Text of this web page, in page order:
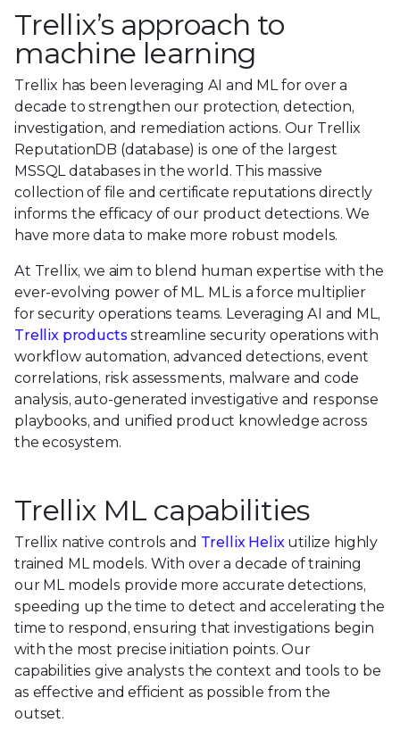
Trellix’s approach to
machine learning
Trellix has been leveraging AI and ML for over a
decade to strengthen our protection, detection,
investigation, and remediation actions. Our Trellix
ReputationDB (database) is one of the largest
MSSQL databases in the world. This massive
collection of file and certificate reputations directly
informs the efficacy of our product detections. We
have more data to make more robust models.
At Trellix, we aim to blend human expertise with the
ever-evolving power of ML. ML is a force multiplier
for security operations teams. Leveraging AI and ML,
Trellix productsstreamline security operations with
workflow automation, advanced detections, event
correlations, risk assessments, malware and code
analysis, auto-generated investigative and response
playbooks, and unified product knowledge across
the ecosystem.
Trellix ML capabilities
Trellix native controls and Trellix Helixutilize highly
trained ML models. With over a decade of training
our ML models provide more accurate detections,
speeding up the time to detect and accelerating the
time to respond, ensuring that investigations begin
with the most precise initiation points. Our
capabilities give analysts the context and tools to be
as effective and efficient as possible from the
outset.